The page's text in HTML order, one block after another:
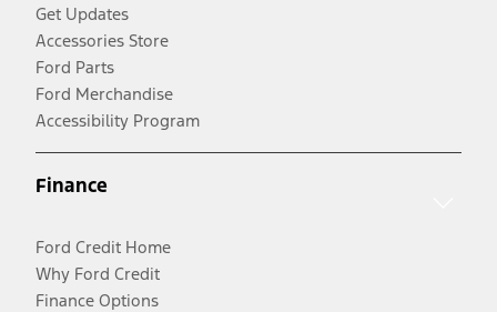
Get Updates
Accessories Store
Ford Parts
Ford Merchandise
Accessibility Program
Finance
Ford Credit Home
Why Ford Credit
Finance Options